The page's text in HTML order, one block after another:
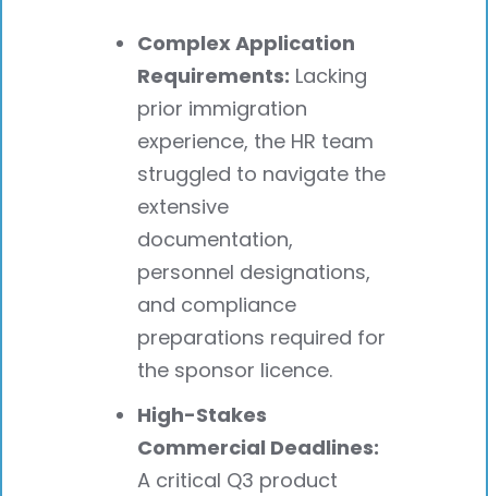
Complex Application
Requirements: Lacking
prior immigration
experience, the HR team
struggled to navigate the
extensive
documentation,
personnel designations,
and compliance
preparations required for
the sponsor licence.
High-Stakes
Commercial Deadlines:
A critical Q3 product